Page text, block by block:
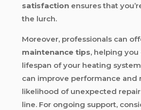
satisfactionensures that
the lurch.
Moreover, professionals can
maintenance tips, helping
lifespan of your heating
can improve performance and
likelihood of unexpected
line. For ongoing support,